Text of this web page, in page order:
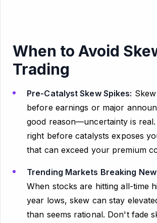
When to Avoid
Trading
Pre-Catalyst Skew Spikes:
before earnings or major
good reason—uncertainty is real.
right before catalysts exposes
that can exceed your premium
Trending Markets Breaking
When stocks are hitting all-time
year lows, skew can stay
than seems rational. Don't fade